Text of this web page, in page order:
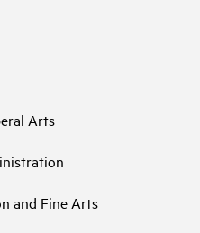
Arts
and Fine Arts